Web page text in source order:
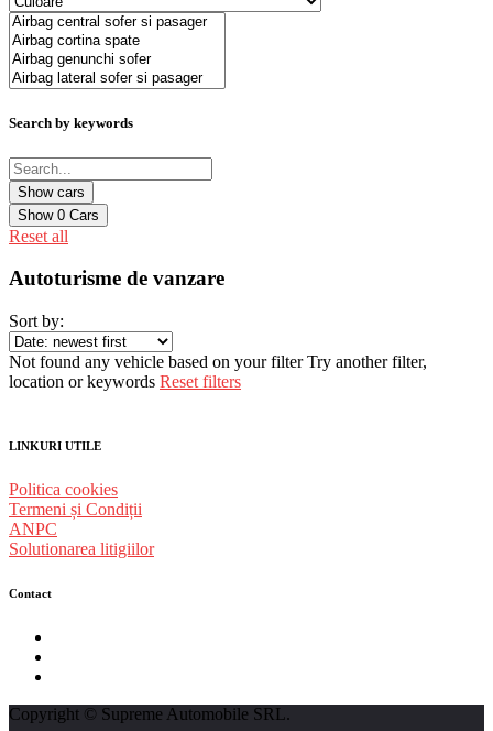
Search by keywords
Show 0 Cars
Reset all
Autoturisme de vanzare
Sort by:
Not found any vehicle based on your filter Try another filter,
location or keywords Reset filters
LINKURI UTILE
Politica cookies
Termeni și Condiții
ANPC
Solutionarea litigiilor
Contact
Copyright © Supreme Automobile SRL.